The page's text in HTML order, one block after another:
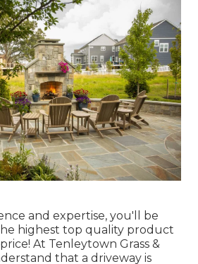
and expertise, you'll be
highest top quality product
At Tenleytown Grass &
that a driveway is